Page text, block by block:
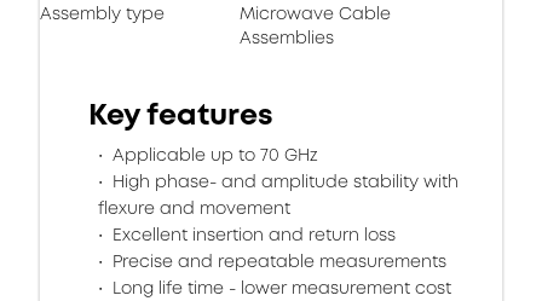
Assembly type
Microwave Cable
Assemblies
Key features
Applicable up to 70 GHz
High phase- and amplitude stability with
flexure and movement​
Excellent insertion and return loss​
Precise and repeatable measurements​
Long life time - lower measurement cost